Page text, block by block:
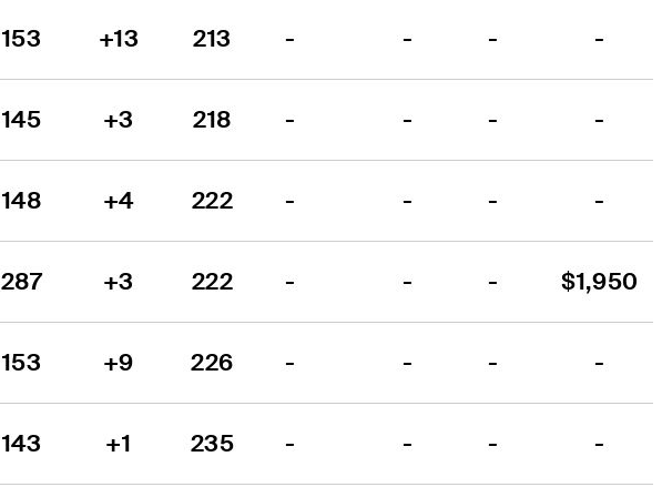
153 +13 213 - - - -
145 +3 218 - - - -
148 +4 222 - - - -
287 +3 222 - - - $1,950
153 +9 226 - - - -
143 +1 235 - - - -